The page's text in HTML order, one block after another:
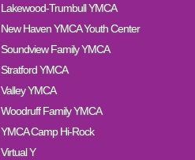
Lakewood-Trumbull YMCA
New Haven YMCA Youth Center
Soundview Family YMCA
Stratford YMCA
Valley YMCA
Woodruff Family YMCA
YMCA Camp Hi-Rock
Virtual Y